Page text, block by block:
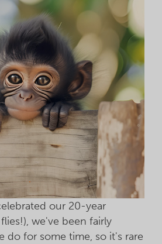
our 20-year
we've been fairly
do for some time, so it's rare